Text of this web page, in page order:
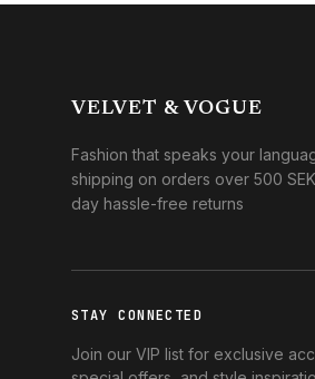
VELVET & VOGUE
Fashion that speaks your
shipping on orders over 500
day hassle-free returns
STAY CONNECTED
Join our VIP list for exclusive